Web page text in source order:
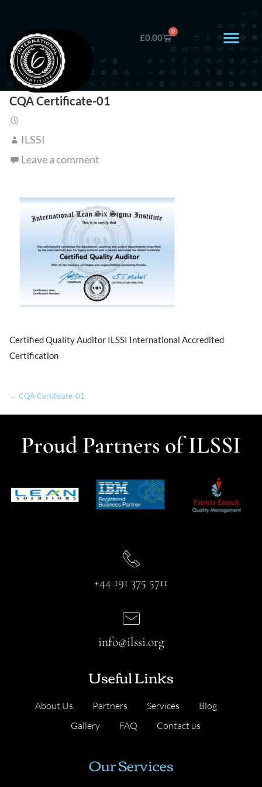
£0.00
0
CQA Certificate-01
ILSSI
Leave a comment
Certified Quality Auditor ILSSI International Accredited
Certification
← CQA Certificate-01
Proud Partners of ILSSI
+44 191 375 5711
Useful Links
About Us Partners Services
Blog
Gallery
FAQ Contact us
info@ilssi.org
Our Services